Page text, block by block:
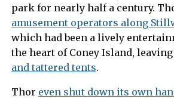
park for nearly half a century.
amusement operators along
which had been a lively
the heart of Coney Island,
and tattered tents.
Thor even shut down its own